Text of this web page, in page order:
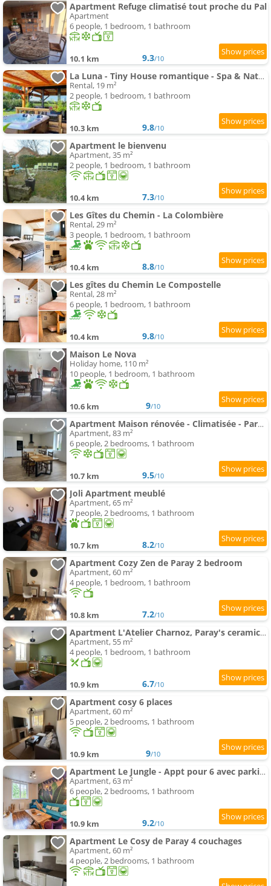
Apartment Refuge climatisé tout proche du Pal
Apartment
6 people, 1 bedroom, 1 bathroom
10.1 km 9.3/10
La Luna - Tiny House romantique - Spa & Nature
Rental, 19 m²
2 people, 1 bedroom, 1 bathroom
10.3 km 9.8/10
Apartment le bienvenu
Apartment, 35 m²
2 people, 1 bedroom, 1 bathroom
10.4 km 7.3/10
Les Gîtes du Chemin - La Colombière
Rental, 29 m²
3 people, 1 bedroom, 1 bathroom
10.4 km 8.8/10
Les gîtes du Chemin Le Compostelle
Rental, 28 m²
6 people, 1 bedroom, 1 bathroom
10.4 km 9.8/10
Maison Le Nova
Holiday home, 110 m²
10 people, 1 bedroom, 1 bathroom
10.6 km 9/10
Apartment Maison rénovée - Climatisée - Paray-le-Monial - Au bois clair
Apartment, 83 m²
6 people, 2 bedrooms, 1 bathroom
10.7 km 9.5/10
Joli Apartment meublé
Apartment, 65 m²
7 people, 2 bedrooms, 1 bathroom
10.7 km 8.2/10
Apartment Cozy Zen de Paray 2 bedroom
Apartment, 60 m²
4 people, 1 bedroom, 1 bathroom
10.8 km 7.2/10
Apartment L'Atelier Charnoz, Paray's ceramic heritage
Apartment, 55 m²
4 people, 1 bedroom, 1 bathroom
10.9 km 6.7/10
Apartment cosy 6 places
Apartment, 60 m²
5 people, 2 bedrooms, 1 bathroom
10.9 km 9/10
Apartment Le Jungle - Appt pour 6 avec parking privé
Apartment, 63 m²
6 people, 2 bedrooms, 1 bathroom
10.9 km 9.2/10
Apartment Le Cosy de Paray 4 couchages
Apartment, 60 m²
4 people, 2 bedrooms, 1 bathroom